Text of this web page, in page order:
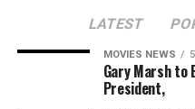
LATEST
MOVIES NEWS
Gary Marsh to
President,